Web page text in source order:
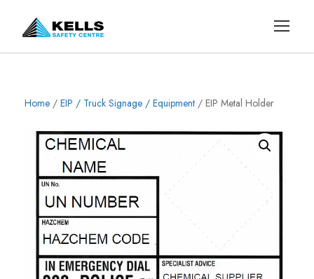
Home / EIP / Truck Signage / Equipment / EIP Metal Holder